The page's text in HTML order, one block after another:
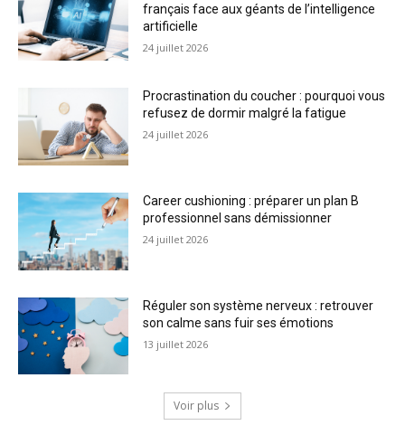
français face aux géants de l’intelligence
artificielle
24 juillet 2026
Procrastination du coucher : pourquoi vous
refusez de dormir malgré la fatigue
24 juillet 2026
Career cushioning : préparer un plan B
professionnel sans démissionner
24 juillet 2026
Réguler son système nerveux : retrouver
son calme sans fuir ses émotions
13 juillet 2026
Voir plus